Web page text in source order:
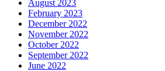
August 2023
February 2023
December 2022
November 2022
October 2022
September 2022
June 2022